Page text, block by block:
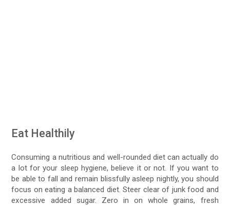
Eat Healthily
Consuming a nutritious and well-rounded diet can actually do
a lot for your sleep hygiene, believe it or not. If you want to
be able to fall and remain blissfully asleep nightly, you should
focus on eating a balanced diet. Steer clear of junk food and
excessive added sugar. Zero in on whole grains, fresh